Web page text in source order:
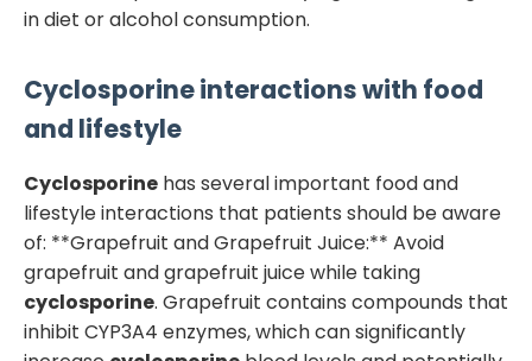
in diet or alcohol consumption.
Cyclosporineinteractions with food
and lifestyle
Cyclosporine has several important food and
lifestyle interactions that patients should be aware
of: **Grapefruit and Grapefruit Juice:** Avoid
grapefruit and grapefruit juice while taking
cyclosporine. Grapefruit contains compounds that
inhibit CYP3A4 enzymes, which can significantly